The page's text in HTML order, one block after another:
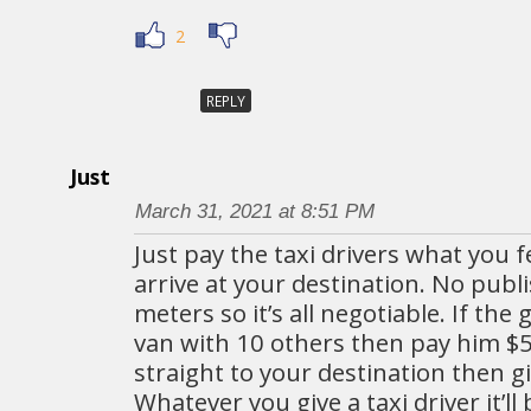
2
REPLY
Just
March 31, 2021 at 8:51 PM
Just pay the taxi drivers what you
arrive at your destination. No
meters so it’s all negotiable. If the
van with 10 others then pay him
straight to your destination then
Whatever you give a taxi driver it’ll